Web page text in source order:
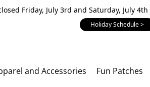
Friday, July 3rd and Saturday, July
Holiday Schedule >
and Accessories Fun Patches